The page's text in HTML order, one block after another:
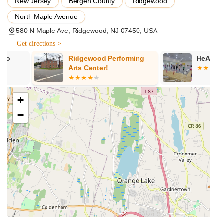
fun and cultural appreciation.
Jiggy Tots® Program: Specialized introductory classes for
the youngest dancers (3.5 years and up), focusing on basic
posture, timing, and fundamental steps in a playful and
All Age Levels: Classes catering to toddlers, children,
teenagers, and adults, ensuring opportunities for all ages to
learn and participate.
Performance Opportunities: Students have the chance to
perform at local community events, showcases, and
potentially on television, gaining valuable stage experience.
Cultural Immersion: Emphasis on presenting and
celebrating vibrant Irish culture through dance, music, and
community events.
Features / Highlights:
Experienced and Supportive Team: Led by Ashling Daly-
Stanek, the team is known for their delightful demeanor,
professionalism, and dedication to student success.
North Maple Avenue
580 N Maple Ave, Ridgewood, NJ 07450, USA
Get directions >
Ridgewood Performing
Arts Center!
HeART in
+
−